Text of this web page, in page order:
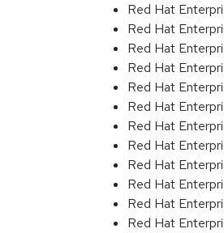
Red Hat
Red Hat
Red Hat
Red Hat
Red Hat
Red Hat
Red Hat
Red Hat
Red Hat
Red Hat
Red Hat
Red Hat